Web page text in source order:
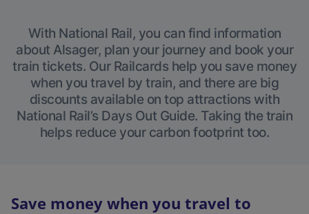
With National Rail, you can find information
about Alsager, plan your journey and book your
train tickets. Our Railcards help you save money
when you travel by train, and there are big
discounts available on top attractions with
National Rail’s Days Out Guide. Taking the train
helps reduce your carbon footprint too.
Save money when you travel to